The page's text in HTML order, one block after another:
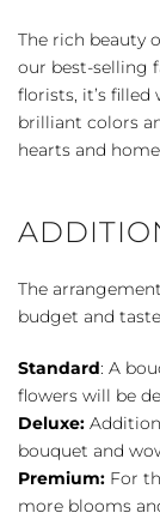
The rich beauty
our best-selling
florists, it’s
brilliant colors
hearts and
The
budget and
Standard: A
flowers will be
Deluxe:
bouquet and
Premium: For
more blooms